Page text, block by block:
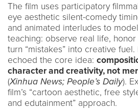
The film uses participatory
eye aesthetic silent-comedy
and animated interludes to
teaching: observe real life,
turn “mistakes” into creative
echoed the core idea:
character and creativity, not
(Xinhua News; People’s Daily).
film’s “cartoon aesthetic, free
and edutainment” approach.